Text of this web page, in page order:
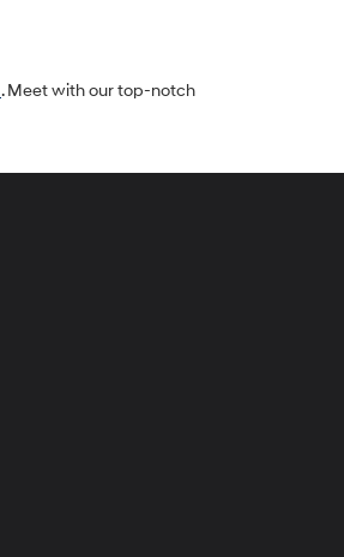
. Meet with our top-notch